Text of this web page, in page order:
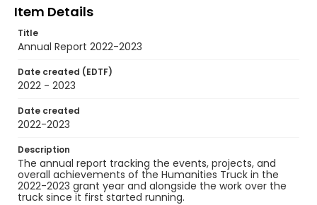
Item Details
Title
Annual Report 2022-2023
Date created (EDTF)
2022 - 2023
Date created
2022-2023
Description
The annual report tracking the events, projects, and
overall achievements of the Humanities Truck in the
2022-2023 grant year and alongside the work over the
truck since it first started running.